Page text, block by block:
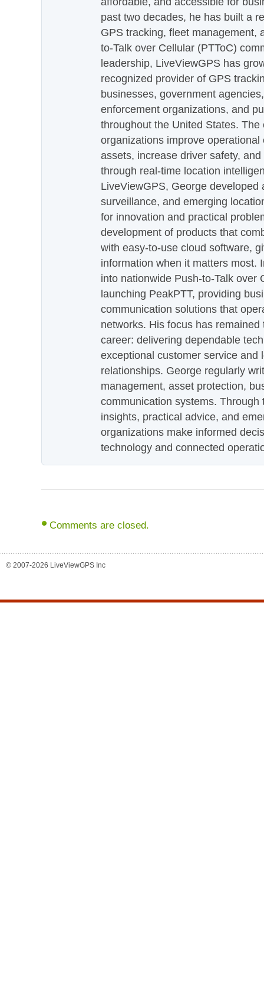
past two decades, he has built a
GPS tracking, fleet management,
to-Talk over Cellular (PTToC)
leadership, LiveViewGPS has
recognized provider of GPS
businesses, government
enforcement organizations, and
throughout the United States.
organizations improve
assets, increase driver safety,
through real-time location
LiveViewGPS, George developed
surveillance, and emerging
for innovation and practical
development of products that
with easy-to-use cloud software,
information when it matters most.
into nationwide Push-to-Talk over
launching PeakPTT, providing
communication solutions that
networks. His focus has
career: delivering dependable
exceptional customer service and
relationships. George regularly
management, asset protection,
communication systems.
insights, practical advice, and
organizations make informed
technology and connected
Comments are closed.
© 2007-2026 LiveViewGPS Inc